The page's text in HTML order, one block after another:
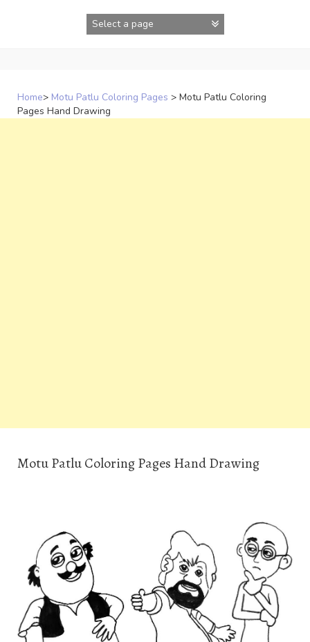
Home> Motu Patlu Coloring Pages > Motu Patlu Coloring
Pages Hand Drawing
Motu Patlu Coloring Pages Hand Drawing